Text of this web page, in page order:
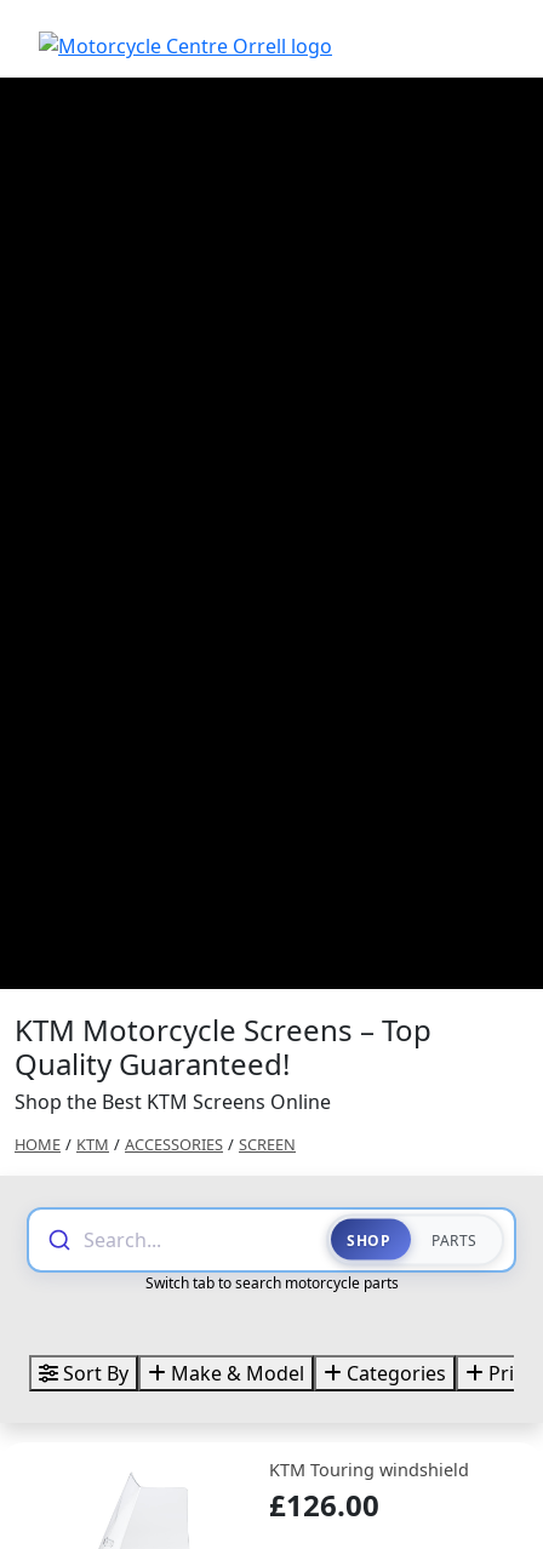
KTM Motorcycle Screens – Top
Quality Guaranteed!
Shop the Best KTM Screens Online
HOME / KTM / ACCESSORIES / SCREEN
Search... SHOP PARTS
Switch tab to search motorcycle parts
Sort By Make & Model Categories Price
KTM Touring windshield
£126.00